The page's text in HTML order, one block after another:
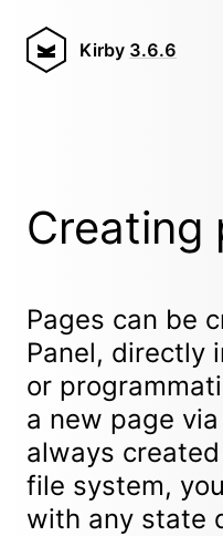
Kirby 3.6.6
Creating
Pages can be
Panel, directly
or
a new page
always
file system,
with any state